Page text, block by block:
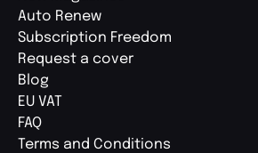
Auto Renew
Subscription Freedom
Request a cover
Blog
EU VAT
FAQ
Terms and Conditions